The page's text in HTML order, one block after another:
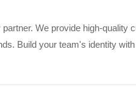
We provide high-quality
Build your team's identity